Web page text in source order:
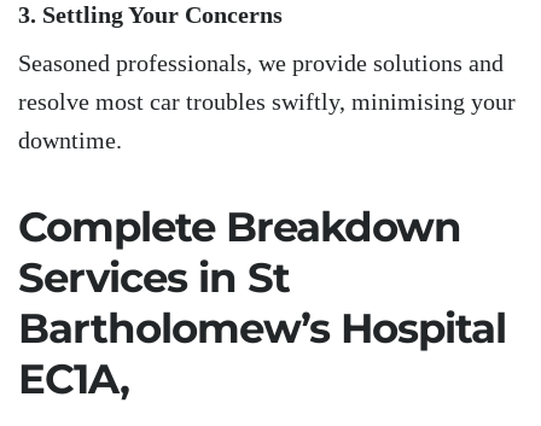
3. Settling Your Concerns
Seasoned professionals, we provide solutions and
resolve most car troubles swiftly, minimising your
downtime.
Complete Breakdown
Services in St
Bartholomew’s Hospital
EC1A,